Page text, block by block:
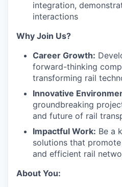
integration,
interactions
Why Join Us?
Career Growth:
forward-thinking
transforming rail
Innovative
groundbreaking
and future of rail
Impactful Work: Be a
solutions that
and efficient rail
About You: